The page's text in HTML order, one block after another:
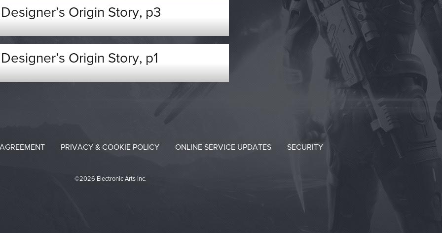
Origin Story, p3
Origin Story, p1
PRIVACY & COOKIE POLICY ONLINE SERVICE UPDATES SECURITY
©2026 Electronic Arts Inc.